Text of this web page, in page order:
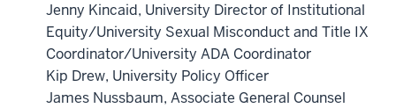
Jenny Kincaid, University Director of Institutional
Equity/University Sexual Misconduct and Title IX
Coordinator/University ADA Coordinator
Kip Drew, University Policy Officer
James Nussbaum, Associate General Counsel